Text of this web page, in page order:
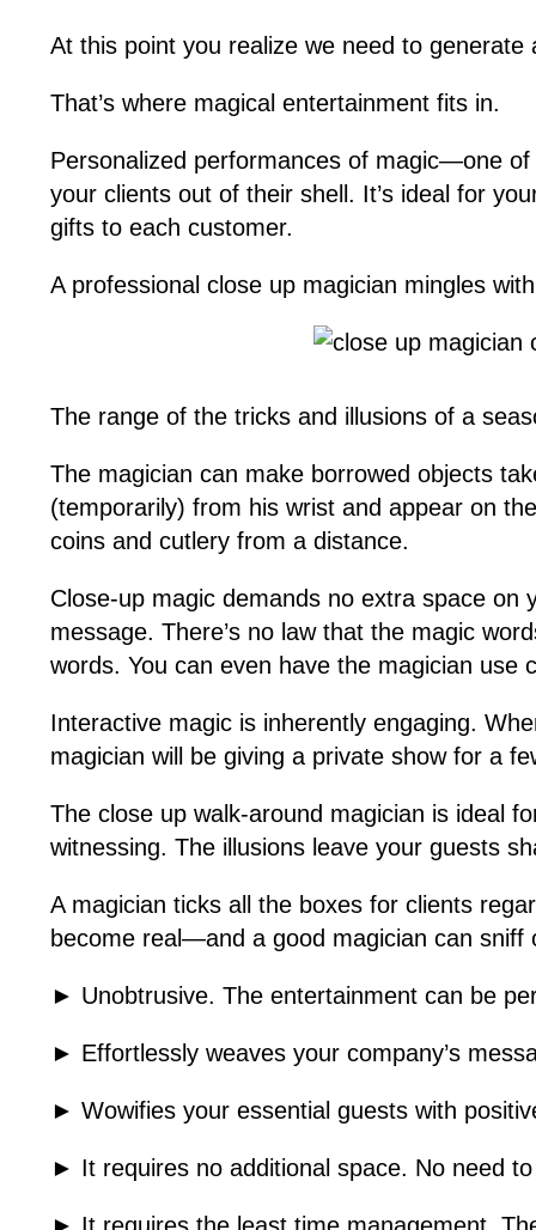
At this point you realize we need to
That’s where magical entertainment fits in.
Personalized performances of magic—one
your clients out of their shell. It’s ideal for
gifts to each customer.
A professional close up magician mingles
The range of the tricks and illusions of a
The magician can make borrowed objects
(temporarily) from his wrist and appear on
coins and cutlery from a distance.
Close-up magic demands no extra space on
message. There’s no law that the magic
words. You can even have the magician use
Interactive magic is inherently engaging.
magician will be giving a private show for a
The close up walk-around magician is ideal
witnessing. The illusions leave your guests
A magician ticks all the boxes for clients
become real—and a good magician can sniff
► Unobtrusive. The entertainment can be
► Effortlessly weaves your company’s
► Wowifies your essential guests with
► It requires no additional space. No need